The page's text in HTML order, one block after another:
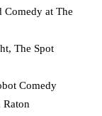
Comedy at The
The Spot
Comedy
Raton